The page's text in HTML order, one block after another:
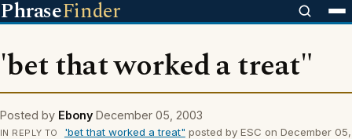
PhraseFinder
'bet that worked a treat"
Posted by Ebony December 05, 2003
IN REPLY TO 'bet that worked a treat" posted by ESC on December 05,